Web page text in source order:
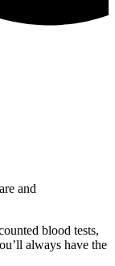
and
blood tests,
always have the